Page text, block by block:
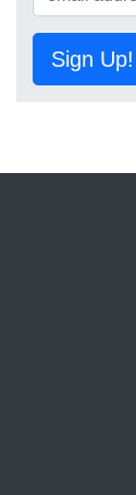
Sign Up!